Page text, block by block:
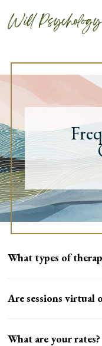
What types of
Are sessions virtual
What are your rates?